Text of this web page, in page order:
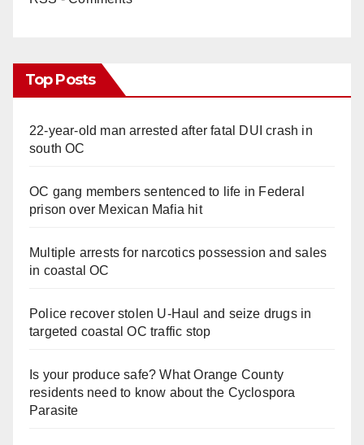
Top Posts
22-year-old man arrested after fatal DUI crash in
south OC
OC gang members sentenced to life in Federal
prison over Mexican Mafia hit
Multiple arrests for narcotics possession and sales
in coastal OC
Police recover stolen U-Haul and seize drugs in
targeted coastal OC traffic stop
Is your produce safe? What Orange County
residents need to know about the Cyclospora
Parasite